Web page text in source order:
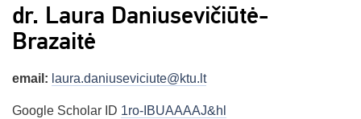
dr. Laura Daniusevičiūtė-
Brazaitė
email: laura.daniuseviciute@ktu.lt
Google Scholar ID 1ro-IBUAAAAJ&hl